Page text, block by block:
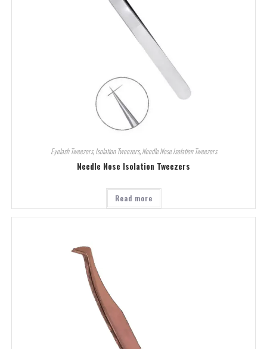
Eyelash Tweezers,Isolation Tweezers,Needle Nose Isolation Tweezers
Needle Nose Isolation Tweezers
Read more